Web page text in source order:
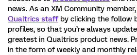
news. As an XM Community member,
Qualtrics staffby clicking the follow
profiles, so that you’re always
greatest in Qualtrics product news.
in the form of weekly and monthly